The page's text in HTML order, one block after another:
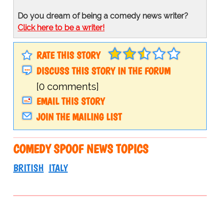
Do you dream of being a comedy news writer?
Click here to be a writer!
RATE THIS STORY
DISCUSS THIS STORY IN THE FORUM
[0 comments]
EMAIL THIS STORY
JOIN THE MAILING LIST
COMEDY SPOOF NEWS TOPICS
BRITISH ITALY